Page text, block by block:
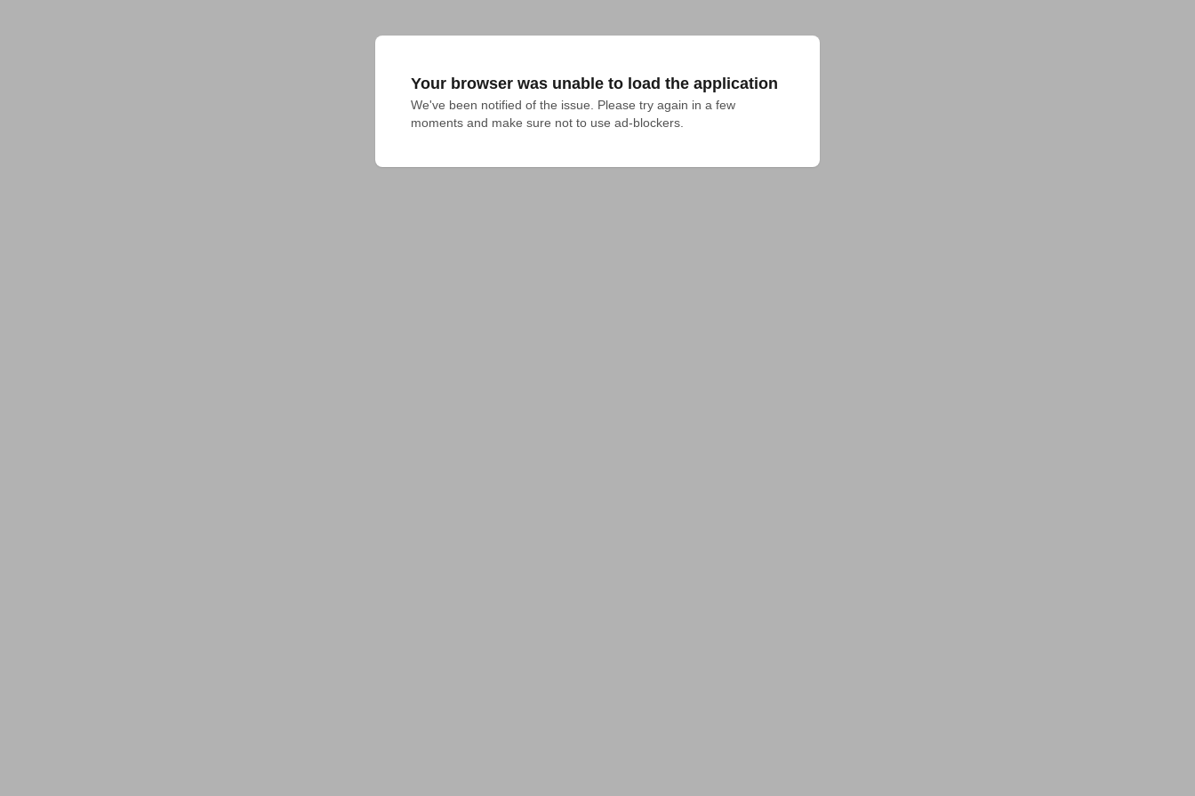
Your browser was unable to load the application
We've been notified of the issue. Please try again in a few
moments and make sure not to use ad-blockers.